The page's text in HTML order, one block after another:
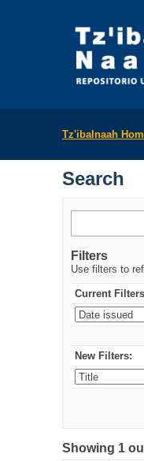
Tz'ibalnaah
Search
Filters
Use filters to
Current
New Filters:
Showing 1